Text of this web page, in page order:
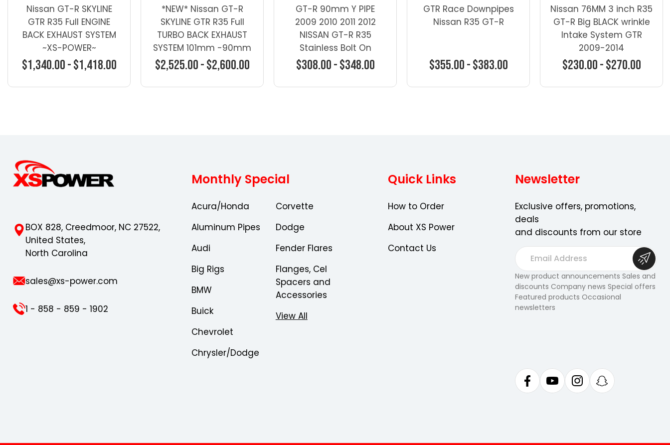
Nissan GT-R SKYLINE
GTR R35 Full ENGINE
BACK EXHAUST SYSTEM
~XS-POWER~
$1,340.00 - $1,418.00
*NEW* Nissan GT-R
SKYLINE GTR R35 Full
TURBO BACK EXHAUST
SYSTEM 101mm -90mm
4"
$2,525.00 - $2,600.00
GT-R 90mm Y PIPE
2009 2010 2011 2012
NISSAN GT-R R35
Stainless Bolt On
$308.00 - $348.00
GTR Race Downpipes
Nissan R35 GT-R
$355.00 - $383.00
Nissan 76MM 3 inch R35
GT-R Big BLACK wrinkle
Intake System GTR
2009-2014
$230.00 - $270.00
BOX 828, Creedmoor, NC 27522,
United States,
North Carolina
sales@xs-power.com
1 - 858 - 859 - 1902
Monthly Special
Acura/Honda
Aluminum Pipes
Audi
Big Rigs
BMW
Buick
Chevrolet
Chrysler/Dodge
Corvette
Dodge
Fender Flares
Flanges, Cel
Spacers and
Accessories
View All
Quick Links
How to Order
About XS Power
Contact Us
Newsletter
Exclusive offers, promotions,
deals
and discounts from our store
E
m
a
i
l
A
s
s
New product announcements Sales and
discounts Company news Special offers
Featured products Occasional
newsletters